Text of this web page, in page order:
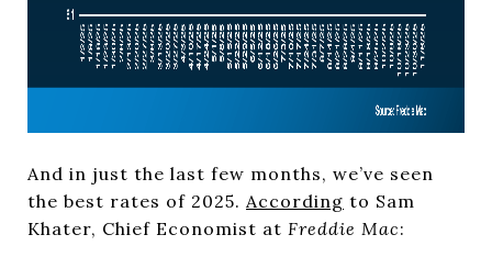
And in just the last few months, we’ve seen
the best rates of 2025. According to Sam
Khater, Chief Economist at Freddie Mac: